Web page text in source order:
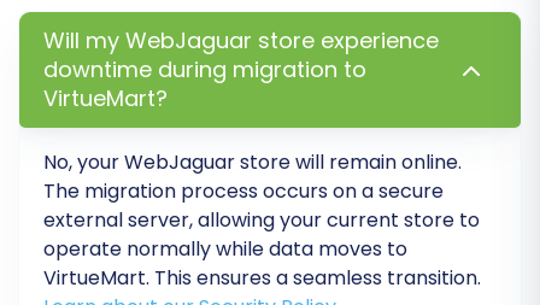
and VirtueMart's structure. This involves
matching customer groups, order
statuses, and other custom fields.
Customer Groups Mapping:
Associate customer roles from your
WebJaguar CSV (e.g., 'Customer',
'Wholesale') to their corresponding
roles in VirtueMart.
Will my WebJaguar store experience
downtime during migration to
VirtueMart?
No, your WebJaguar store will remain online.
The migration process occurs on a secure
external server, allowing your current store to
operate normally while data moves to
VirtueMart. This ensures a seamless transition.